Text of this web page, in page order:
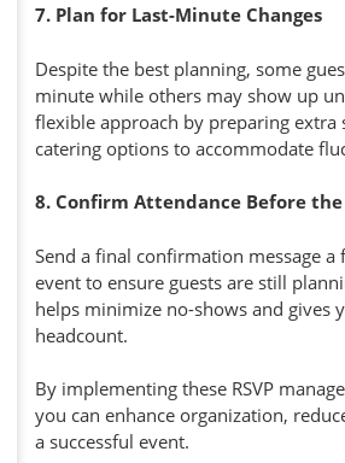
7. Plan for Last-Minute Changes
Despite the best planning, some
minute while others may show up
flexible approach by preparing extra
catering options to accommodate
8. Confirm Attendance Before the
Send a final confirmation message a
event to ensure guests are still
helps minimize no-shows and gives
headcount.
By implementing these RSVP
you can enhance organization,
a successful event.